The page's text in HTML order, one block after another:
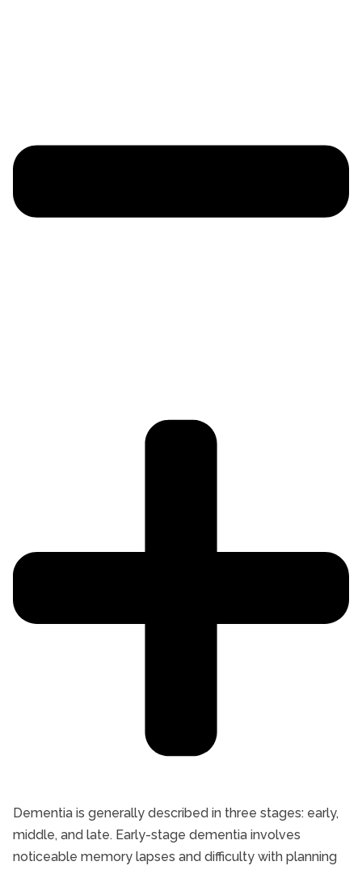
Dementia is generally described in three stages: early,
middle, and late. Early-stage dementia involves
noticeable memory lapses and difficulty with planning